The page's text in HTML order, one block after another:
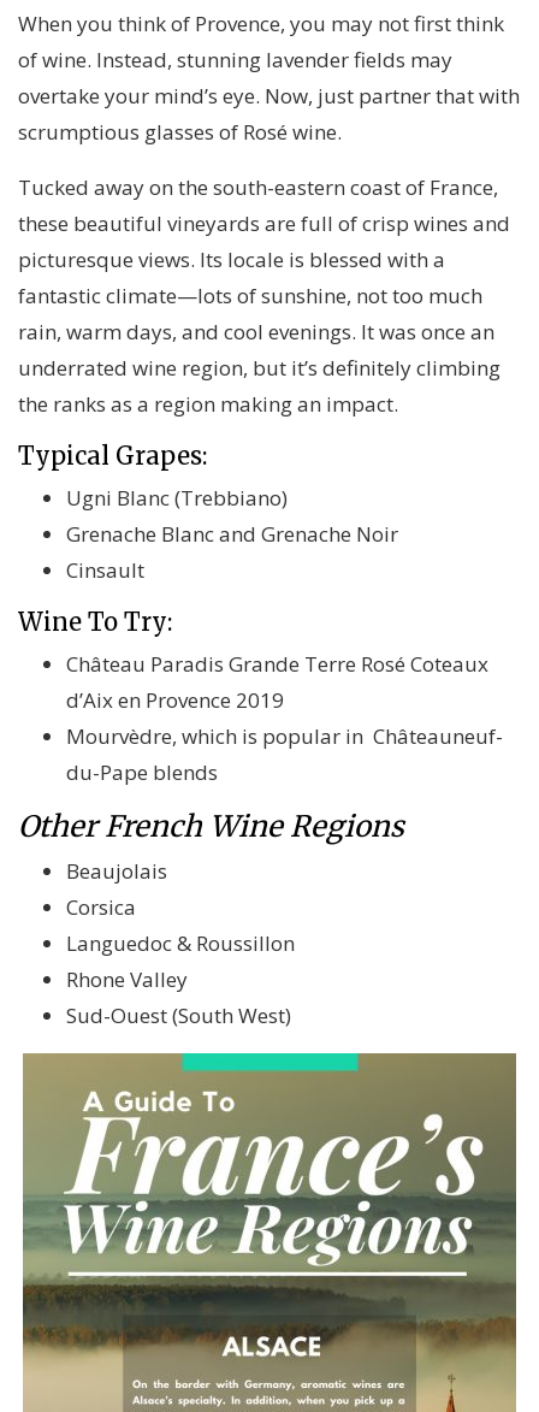
When you think of Provence, you may not first think
of wine. Instead, stunning lavender fields may
overtake your mind’s eye. Now, just partner that with
scrumptious glasses of Rosé wine.
Tucked away on the south-eastern coast of France,
these beautiful vineyards are full of crisp wines and
picturesque views. Its locale is blessed with a
fantastic climate—lots of sunshine, not too much
rain, warm days, and cool evenings. It was once an
underrated wine region, but it’s definitely climbing
the ranks as a region making an impact.
Typical Grapes:
Ugni Blanc (Trebbiano)
Grenache Blanc and Grenache Noir
Cinsault
Wine To Try:
Château Paradis Grande Terre Rosé Coteaux
d’Aix en Provence 2019
Mourvèdre, which is popular in Châteauneuf-
du-Pape blends
Other French Wine Regions
Beaujolais
Corsica
Languedoc & Roussillon
Rhone Valley
Sud-Ouest (South West)